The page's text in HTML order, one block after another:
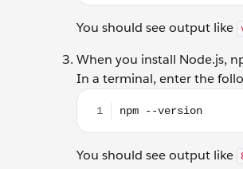
You should see output like
When you install Node.js,
In a terminal, enter the
You should see output like